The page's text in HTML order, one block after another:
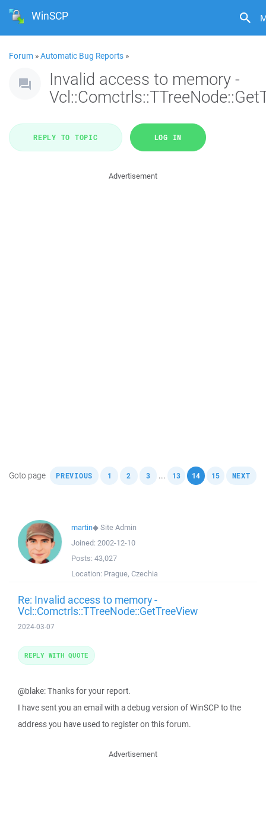
WinSCP
Forum »Automatic Bug Reports »
Invalid access to memory -
REPLY TO TOPIC LOG IN
Advertisement
Goto page PREVIOUS 1 2 3 ... 13 14 , 15 NEXT
martin◆Site Admin
Joined: 2002-12-10
Posts: 43,027
Location: Prague, Czechia
Re: Invalid access to memory -
Vcl::Comctrls::TTreeNode::GetTreeView
2024-03-07
@blake: Thanks for your report.
I have sent you an email with a debug version of WinSCP to the
address you have used to register on this forum.
REPLY WITH QUOTE
Advertisement